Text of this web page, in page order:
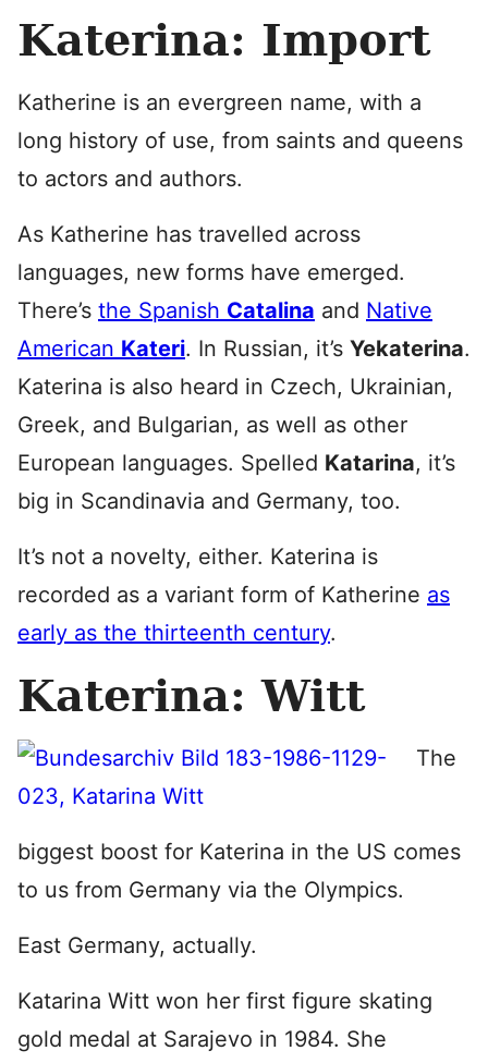
Katerina: Import
Katherine is an evergreen name, with a
long history of use, from saints and queens
to actors and authors.
As Katherine has travelled across
languages, new forms have emerged.
There’s the Spanish Catalina and Native
American Kateri. In Russian, it’s Yekaterina.
Katerina is also heard in Czech, Ukrainian,
Greek, and Bulgarian, as well as other
European languages. Spelled Katarina, it’s
big in Scandinavia and Germany, too.
It’s not a novelty, either. Katerina is
recorded as a variant form of Katherine as
early as the thirteenth century.
Katerina: Witt
The
biggest boost for Katerina in the US comes
to us from Germany via the Olympics.
East Germany, actually.
Katarina Witt won her first figure skating
gold medal at Sarajevo in 1984. She